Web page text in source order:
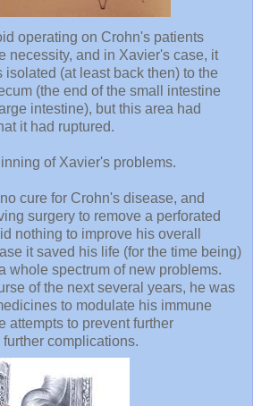
operating on Crohn's patients
necessity, and in Xavier's case, it
(at least back then) to the
(the end of the small intestine
intestine), but this area had
it had ruptured.
of Xavier's problems.
cure for Crohn's disease, and
surgery to remove a perforated
nothing to improve his overall
it saved his life (for the time being)
whole spectrum of new problems.
of the next several years, he was
to modulate his immune
attempts to prevent further
complications.